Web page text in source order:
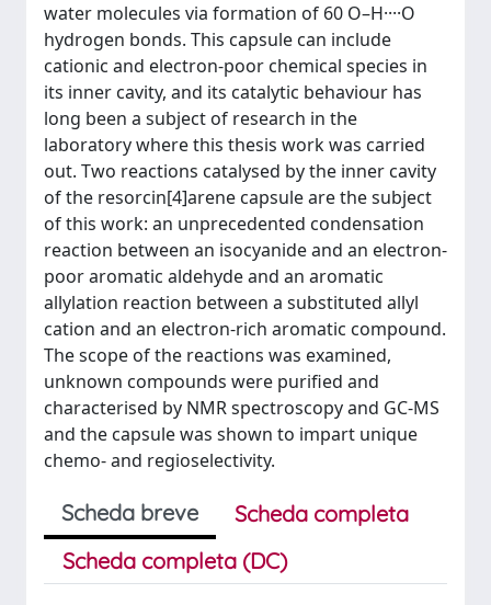
water molecules via formation of 60 O–H····O
hydrogen bonds. This capsule can include
cationic and electron-poor chemical species in
its inner cavity, and its catalytic behaviour has
long been a subject of research in the
laboratory where this thesis work was carried
out. Two reactions catalysed by the inner cavity
of the resorcin[4]arene capsule are the subject
of this work: an unprecedented condensation
reaction between an isocyanide and an electron-
poor aromatic aldehyde and an aromatic
allylation reaction between a substituted allyl
cation and an electron-rich aromatic compound.
The scope of the reactions was examined,
unknown compounds were purified and
characterised by NMR spectroscopy and GC-MS
and the capsule was shown to impart unique
chemo- and regioselectivity.
Scheda breve
Scheda completa
Scheda completa (DC)